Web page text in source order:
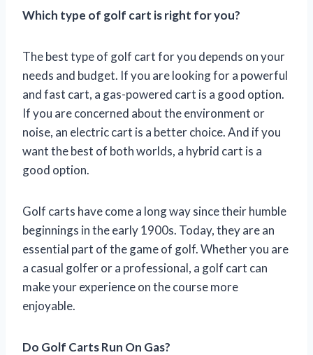
Which type of golf cart is right for you?
The best type of golf cart for you depends on your
needs and budget. If you are looking for a powerful
and fast cart, a gas-powered cart is a good option.
If you are concerned about the environment or
noise, an electric cart is a better choice. And if you
want the best of both worlds, a hybrid cart is a
good option.
Golf carts have come a long way since their humble
beginnings in the early 1900s. Today, they are an
essential part of the game of golf. Whether you are
a casual golfer or a professional, a golf cart can
make your experience on the course more
enjoyable.
Do Golf Carts Run On Gas?